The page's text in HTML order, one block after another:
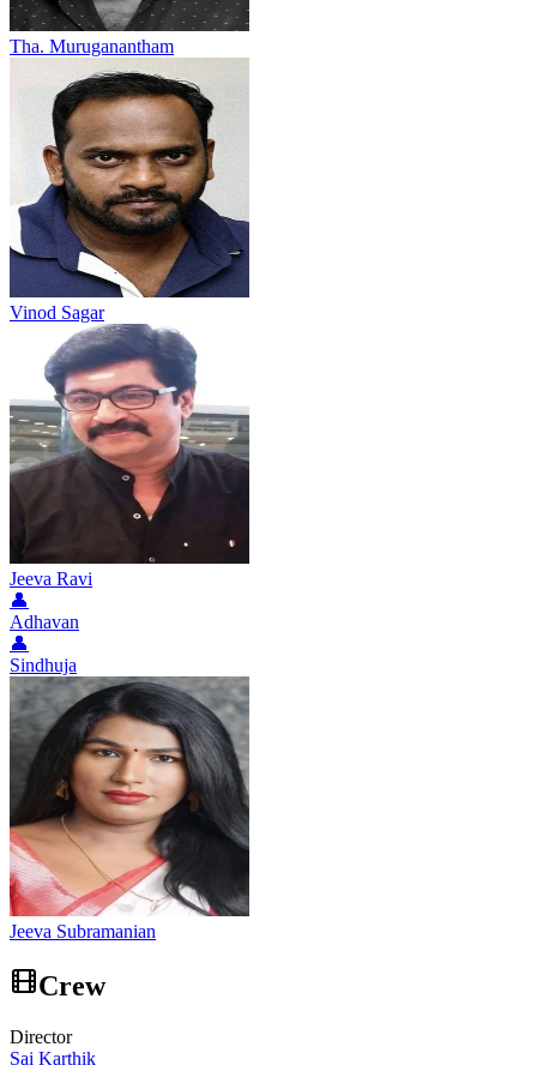
Tha. Muruganantham
Vinod Sagar
Jeeva Ravi
👤
Adhavan
👤
Sindhuja
Jeeva Subramanian
Crew
Director
Sai Karthik